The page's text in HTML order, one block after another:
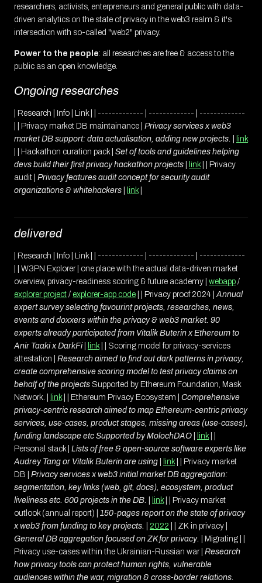
researchers, activists, enterpreneurs and general public with data-
driven analytics on the state of privacy in the web3 realm & it's
intersection with so-called "web2" privacy.
Power to the people: all researches are free & access to the
public as an open knowledge.
Ongoing researches
| Research | Info | Link | | ------------- | ------------- | -------------
| | Privacy market DB maintainance | Privacy services x web3
market DB support: data actualisation, adding new projects.
link
| | Hackathon curation pack | Set of tools and guidelines helping
devs build their first privacy hackathon projects
link| | Privacy
audit | Privacy features audit concept for security audit
organizations & whitehackers
link|
delivered
| Research | Info | Link | | ------------- | ------------- | -------------
| | W3PN Explorer | one place with the actual data-driven market
overview, privacy-readiness scoring & future academy | webapp /
explorer project / explorer-app code | | Privacy proof 2024 |Annual
expert survey selecting favourint projects, researches, news,
events and doxxers within the privacy & web3 market. 90
experts already participated from Vitalik Buterin x Ethereum to
Anir Taaki x DarkFi
link| | Scoring model for privacy-services
attestation | Research aimed to find out dark patterns in privacy,
create comprehensive scoring model to test privacy claims on
behalf of the projects Supported by Ethereum Foundation, Mask
Network. |
link| | Ethereum Privacy Ecosystem | Comprehensive
privacy-centric research aimed to map Ethereum-centric privacy
services, use-cases, product stages, missing areas (use-cases),
funding landscape etc Supported by MolochDAO link| |
Personal stack | Lists of free & open-source software experts like
Audrey Tang or Vitalik Buterin are using
link| | Privacy market
DB | Privacy services x web3 initial market DB aggregation:
segmentation, key links (web, git, docs), ecosystem, product
liveliness etc. 600 projects in the DB.
link| | Privacy market
outlook (annual report) | 150-pages report on the state of privacy
x web3 from funding to key projects.
2022 | | ZK in privacy |
General DB aggregation focused on ZK for privacy.
| Migrating | |
Privacy use-cases within the Ukrainian-Russian war | Research
how privacy tools can protect human rights, vulnerable
audiences within the war, migration & cross-border relations.